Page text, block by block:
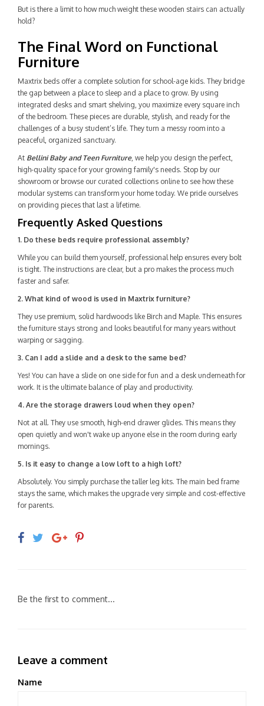
But is there a limit to how much weight these wooden stairs can actually
hold?
The Final Word on Functional
Furniture
Maxtrix beds offer a complete solution for school-age kids. They bridge
the gap between a place to sleep and a place to grow. By using
integrated desks and smart shelving, you maximize every square inch
of the bedroom. These pieces are durable, stylish, and ready for the
challenges of a busy student’s life. They turn a messy room into a
peaceful, organized sanctuary.
At Bellini Baby and Teen Furniture, we help you design the perfect,
high-quality space for your growing family's needs. Stop by our
showroom or browse our curated collections online to see how these
modular systems can transform your home today. We pride ourselves
on providing pieces that last a lifetime.
Frequently Asked Questions
1. Do these beds require professional assembly?
While you can build them yourself, professional help ensures every bolt
is tight. The instructions are clear, but a pro makes the process much
faster and safer.
2. What kind of wood is used in Maxtrix furniture?
They use premium, solid hardwoods like Birch and Maple. This ensures
the furniture stays strong and looks beautiful for many years without
warping or sagging.
3. Can I add a slide and a desk to the same bed?
Yes! You can have a slide on one side for fun and a desk underneath for
work. It is the ultimate balance of play and productivity.
4. Are the storage drawers loud when they open?
Not at all. They use smooth, high-end drawer glides. This means they
open quietly and won't wake up anyone else in the room during early
mornings.
5. Is it easy to change a low loft to a high loft?
Absolutely. You simply purchase the taller leg kits. The main bed frame
stays the same, which makes the upgrade very simple and cost-effective
for parents.
Be the first to comment...
Leave a comment
Name